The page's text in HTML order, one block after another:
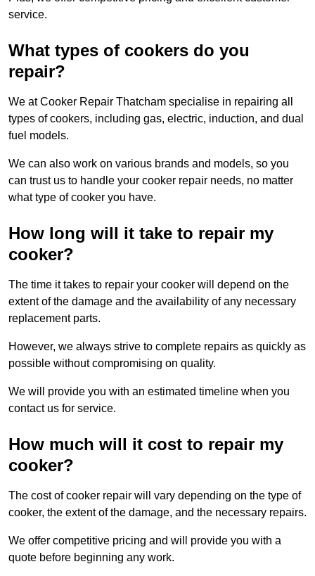
service.
What types of cookers do you
repair?
We at Cooker Repair Thatcham specialise in repairing all
types of cookers, including gas, electric, induction, and dual
fuel models.
We can also work on various brands and models, so you
can trust us to handle your cooker repair needs, no matter
what type of cooker you have.
How long will it take to repair my
cooker?
The time it takes to repair your cooker will depend on the
extent of the damage and the availability of any necessary
replacement parts.
However, we always strive to complete repairs as quickly as
possible without compromising on quality.
We will provide you with an estimated timeline when you
contact us for service.
How much will it cost to repair my
cooker?
The cost of cooker repair will vary depending on the type of
cooker, the extent of the damage, and the necessary repairs.
We offer competitive pricing and will provide you with a
quote before beginning any work.